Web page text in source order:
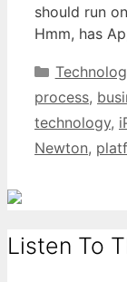
should run
Hmm, has
process,
technology,
Newton,
Listen To